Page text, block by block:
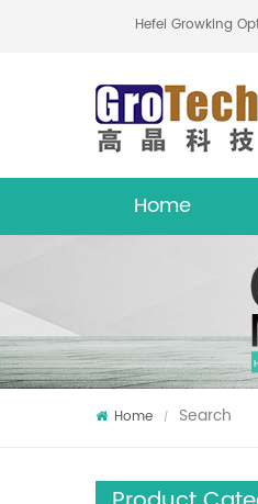
Hefei
Home
Home / Search